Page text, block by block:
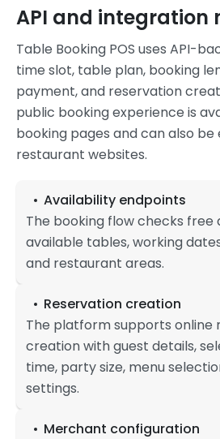
API and integration
Table Booking POS uses API-
time slot, table plan, booking
payment, and reservation
public booking experience is
booking pages and can also
restaurant websites.
Availability endpoints
The booking flow checks free
available tables, working
and restaurant areas.
Reservation creation
The platform supports online
creation with guest details,
time, party size, menu
settings.
Merchant configuration